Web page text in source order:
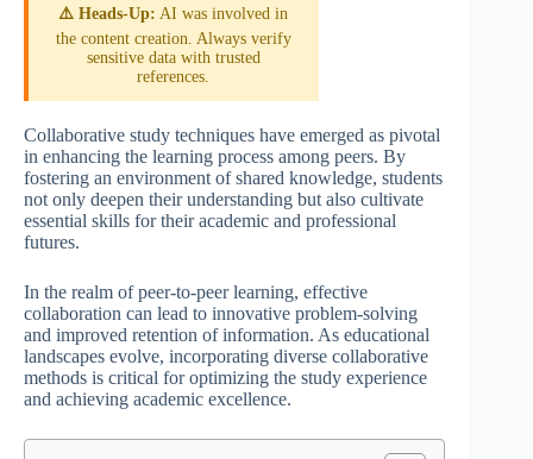
⚠️ Heads-Up: AI was involved in
the content creation. Always verify
sensitive data with trusted
references.
Collaborative study techniques have emerged as pivotal
in enhancing the learning process among peers. By
fostering an environment of shared knowledge, students
not only deepen their understanding but also cultivate
essential skills for their academic and professional
futures.
In the realm of peer-to-peer learning, effective
collaboration can lead to innovative problem-solving
and improved retention of information. As educational
landscapes evolve, incorporating diverse collaborative
methods is critical for optimizing the study experience
and achieving academic excellence.